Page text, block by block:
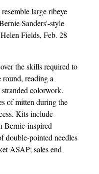
large ribeye
Sanders'-style
Fields, Feb. 28
the skills required to
reading a
colorwork.
of mitten during the
Kits include
Bernie-inspired
double-pointed needles
ASAP; sales end